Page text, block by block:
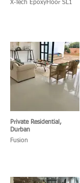
X-Tech EpoxyFloor SL1
Private Residential,
Durban
Fusion